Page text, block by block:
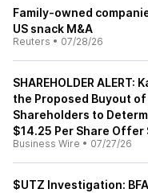
Family-owned
US snack M&A
Reuters • 07/28/26
SHAREHOLDER
the Proposed Buyout of
Shareholders to
$14.25 Per Share
Business Wire • 07/27/26
$UTZ Investigation: